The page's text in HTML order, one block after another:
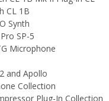
CL 1B
Synth
SP-5
Microphone
and Apollo
Collection
Plug-In Collection